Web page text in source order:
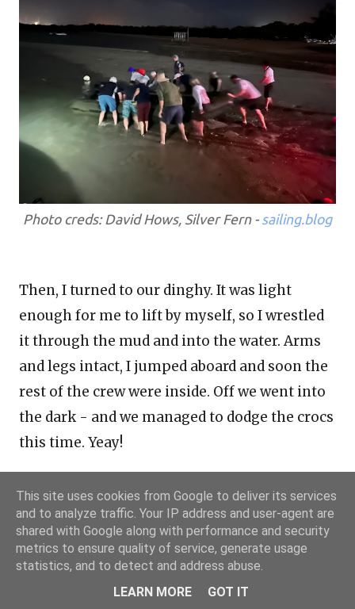
Photo creds: David Hows, Silver Fern -sailing.blog
Then, I turned to our dinghy. It was light
enough for me to lift by myself, so I wrestled
it through the mud and into the water. Arms
and legs intact, I jumped aboard and soon the
rest of the crew were inside. Off we went into
the dark - and we managed to dodge the crocs
this time. Yeay!
Now, we had another leg to sail down to
Darwin, through very tricky waters. Standby
for thenext blog post!
This site uses cookies from Google to deliver its services
and to analyze traffic. Your IP address and user-agent are
shared with Google along with performance and security
metrics to ensure quality of service, generate usage
statistics, and to detect and address abuse.
LEARN MORE
GOT IT